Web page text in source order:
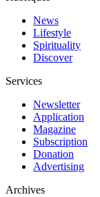
News
Lifestyle
Spirituality
Discover
Services
Newsletter
Application
Magazine
Subscription
Donation
Advertising
Archives